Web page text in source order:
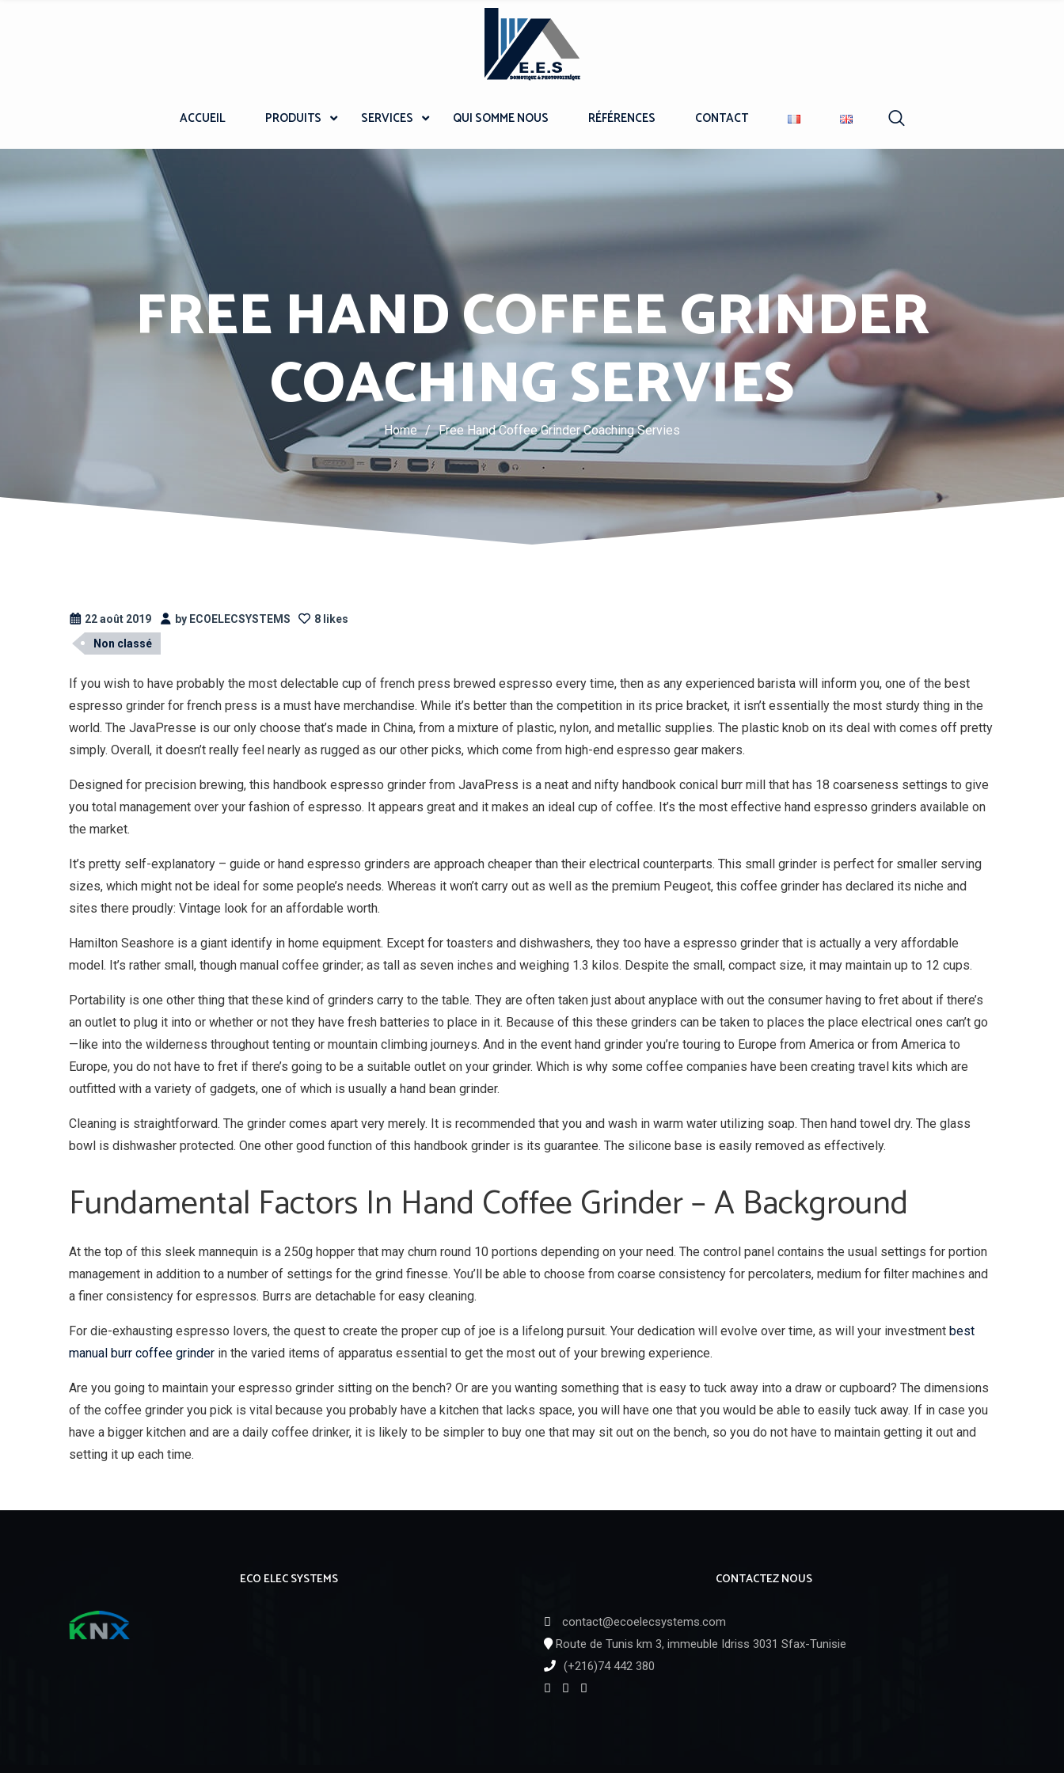
ACCUEIL PRODUITS SERVICES QUI SOMME NOUS RÉFÉRENCES CONTACT
FREE HAND COFFEE GRINDER
COACHING SERVIES
Home / Free Hand Coffee Grinder Coaching Servies
22 août 2019 by ECOELECSYSTEMS
8 likes
Non classé
If you wish to have probably the most delectable cup of french press brewed espresso every time, then as any experienced barista will inform you, one of the best
espresso grinder for french press is a must have merchandise. While it’s better than the competition in its price bracket, it isn’t essentially the most sturdy thing in the
world. The JavaPresse is our only choose that’s made in China, from a mixture of plastic, nylon, and metallic supplies. The plastic knob on its deal with comes off pretty
simply. Overall, it doesn’t really feel nearly as rugged as our other picks, which come from high-end espresso gear makers.
Designed for precision brewing, this handbook espresso grinder from JavaPress is a neat and nifty handbook conical burr mill that has 18 coarseness settings to give
you total management over your fashion of espresso. It appears great and it makes an ideal cup of coffee. It’s the most effective hand espresso grinders available on
the market.
It’s pretty self-explanatory – guide or hand espresso grinders are approach cheaper than their electrical counterparts. This small grinder is perfect for smaller serving
sizes, which might not be ideal for some people’s needs. Whereas it won’t carry out as well as the premium Peugeot, this coffee grinder has declared its niche and
sites there proudly: Vintage look for an affordable worth.
Hamilton Seashore is a giant identify in home equipment. Except for toasters and dishwashers, they too have a espresso grinder that is actually a very affordable
model. It’s rather small, though manual coffee grinder; as tall as seven inches and weighing 1.3 kilos. Despite the small, compact size, it may maintain up to 12 cups.
Portability is one other thing that these kind of grinders carry to the table. They are often taken just about anyplace with out the consumer having to fret about if there’s
an outlet to plug it into or whether or not they have fresh batteries to place in it. Because of this these grinders can be taken to places the place electrical ones can’t go
—like into the wilderness throughout tenting or mountain climbing journeys. And in the event hand grinder you’re touring to Europe from America or from America to
Europe, you do not have to fret if there’s going to be a suitable outlet on your grinder. Which is why some coffee companies have been creating travel kits which are
outfitted with a variety of gadgets, one of which is usually a hand bean grinder.
Cleaning is straightforward. The grinder comes apart very merely. It is recommended that you and wash in warm water utilizing soap. Then hand towel dry. The glass
bowl is dishwasher protected. One other good function of this handbook grinder is its guarantee. The silicone base is easily removed as effectively.
Fundamental Factors In Hand Coffee Grinder – A Background
At the top of this sleek mannequin is a 250g hopper that may churn round 10 portions depending on your need. The control panel contains the usual settings for portion
management in addition to a number of settings for the grind finesse. You’ll be able to choose from coarse consistency for percolaters, medium for filter machines and
a finer consistency for espressos. Burrs are detachable for easy cleaning.
For die-exhausting espresso lovers, the quest to create the proper cup of joe is a lifelong pursuit. Your dedication will evolve over time, as will your investment best
manual burr coffee grinder in the varied items of apparatus essential to get the most out of your brewing experience.
Are you going to maintain your espresso grinder sitting on the bench? Or are you wanting something that is easy to tuck away into a draw or cupboard? The dimensions
of the coffee grinder you pick is vital because you probably have a kitchen that lacks space, you will have one that you would be able to easily tuck away. If in case you
have a bigger kitchen and are a daily coffee drinker, it is likely to be simpler to buy one that may sit out on the bench, so you do not have to maintain getting it out and
setting it up each time.
ECO ELEC SYSTEMS CONTACTEZ NOUS
contact@ecoelecsystems.com
Route de Tunis km 3, immeuble Idriss 3031 Sfax-Tunisie
(+216)74 442 380